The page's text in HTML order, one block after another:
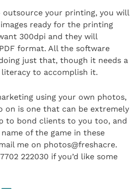
outsource your printing, you will
ready for the printing
300dpi and they will
format. All the software
just that, though it needs a
to accomplish it.
using your own photos,
on is one that can be extremely
to bond clients to you too, and
of the game in these
me on photos@freshacre.
222030 if you’d like some